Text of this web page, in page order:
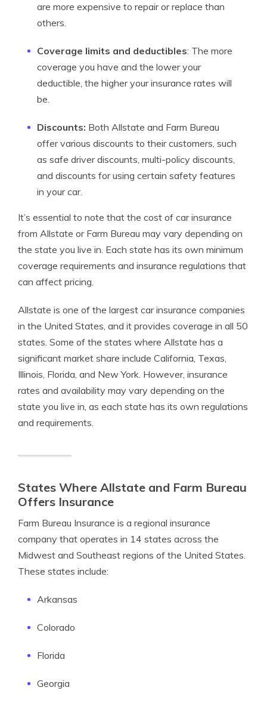
are more expensive to repair or replace than
others.
Coverage limits and deductibles: The more
coverage you have and the lower your
deductible, the higher your insurance rates will
be.
Discounts: Both Allstate and Farm Bureau
offer various discounts to their customers, such
as safe driver discounts, multi-policy discounts,
and discounts for using certain safety features
in your car.
It’s essential to note that the cost of car insurance
from Allstate or Farm Bureau may vary depending on
the state you live in. Each state has its own minimum
coverage requirements and insurance regulations that
can affect pricing.
Allstate is one of the largest car insurance companies
in the United States, and it provides coverage in all 50
states. Some of the states where Allstate has a
significant market share include California, Texas,
Illinois, Florida, and New York. However, insurance
rates and availability may vary depending on the
state you live in, as each state has its own regulations
and requirements.
States Where Allstate and Farm Bureau
Offers Insurance
Farm Bureau Insurance is a regional insurance
company that operates in 14 states across the
Midwest and Southeast regions of the United States.
These states include:
Arkansas
Colorado
Florida
Georgia